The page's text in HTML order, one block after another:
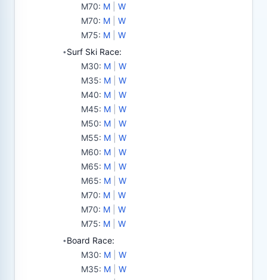
M70: M
W
M70: M
W
M75: M W
•Surf Ski Race:
M30: M
W
M35: M
W
M40: M
W
M45: M
W
M50: M
W
M55: M
W
M60: M
W
M65: M
W
M65: M
W
M70: M
W
M70: M
W
M75: M W
•Board Race:
M30: M
W
M35: M
W